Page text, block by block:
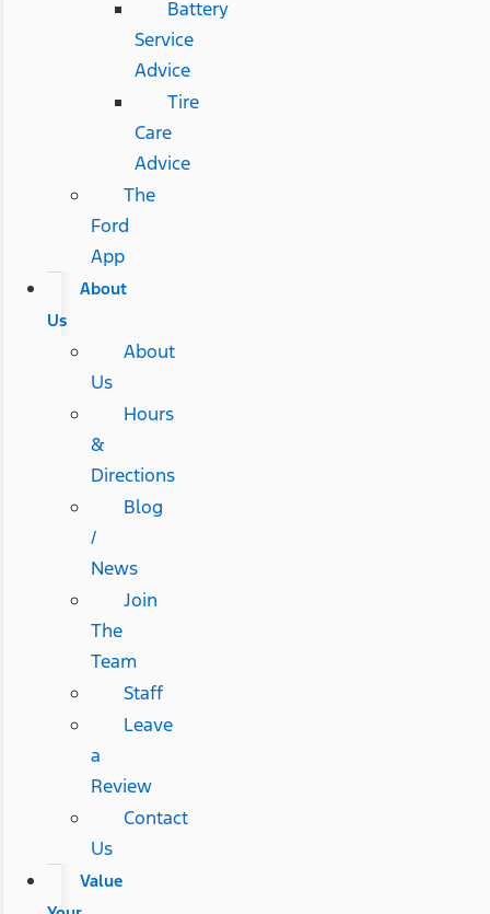
Battery
Service
Advice
Tire
Care
Advice
The
Ford
App
About
Us
About
Us
Hours
&
Directions
Blog
/
News
Join
The
Team
Staff
Leave
a
Review
Contact
Us
Value